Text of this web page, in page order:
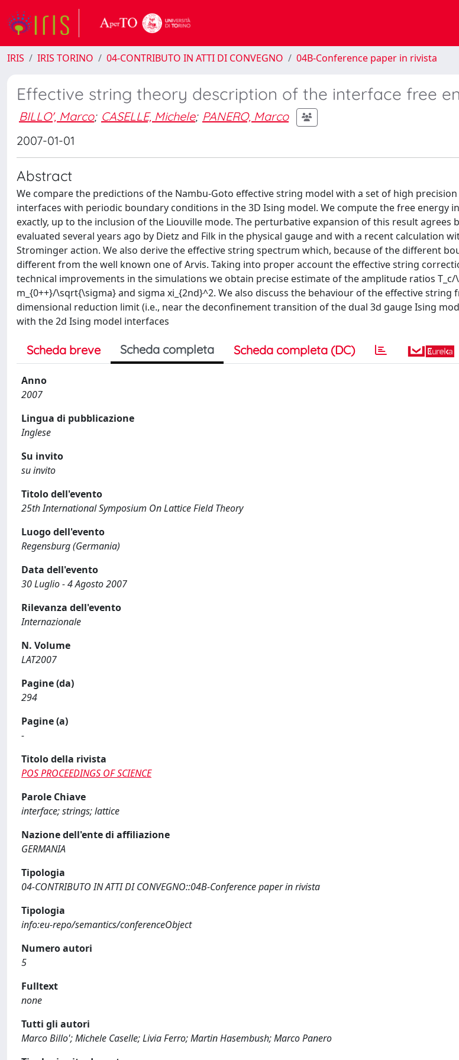
IRIS IRIS TORINO 04-CONTRIBUTO IN ATTI DI CONVEGNO 04B-Conference paper in rivista
Effective string theory description of the interface free
BILLO', Marco; CASELLE, Michele; PANERO, Marco
2007-01-01
Abstract
We compare the predictions of the Nambu-Goto effective string model with a set of high
interfaces with periodic boundary conditions in the 3D Ising model. We compute the free energy
exactly, up to the inclusion of the Liouville mode. The perturbative expansion of this result agrees
evaluated several years ago by Dietz and Filk in the physical gauge and with a recent calculation
Strominger action. We also derive the effective string spectrum which, because of the different
different from the well known one of Arvis. Taking into proper account the effective string
technical improvements in the simulations we obtain precise estimate of the amplitude ratios
m_{0++}/\sqrt{\sigma} and sigma xi_{2nd}^2. We also discuss the behaviour of the effective string
dimensional reduction limit (i.e., near the deconfinement transition of the dual 3d gauge Ising
with the 2d Ising model interfaces
Scheda breve Scheda completa Scheda completa (DC)
Anno
2007
Lingua di pubblicazione
Inglese
Su invito
su invito
Titolo dell'evento
25th International Symposium On Lattice Field Theory
Luogo dell'evento
Regensburg (Germania)
Data dell'evento
30 Luglio - 4 Agosto 2007
Rilevanza dell'evento
Internazionale
N. Volume
LAT2007
Pagine (da)
294
Pagine (a)
-
Titolo della rivista
POS PROCEEDINGS OF SCIENCE
Parole Chiave
interface; strings; lattice
Nazione dell'ente di affiliazione
GERMANIA
Tipologia
04-CONTRIBUTO IN ATTI DI CONVEGNO::04B-Conference paper in rivista
Tipologia
info:eu-repo/semantics/conferenceObject
Numero autori
5
Fulltext
none
Tutti gli autori
Marco Billo'; Michele Caselle; Livia Ferro; Martin Hasembush; Marco Panero